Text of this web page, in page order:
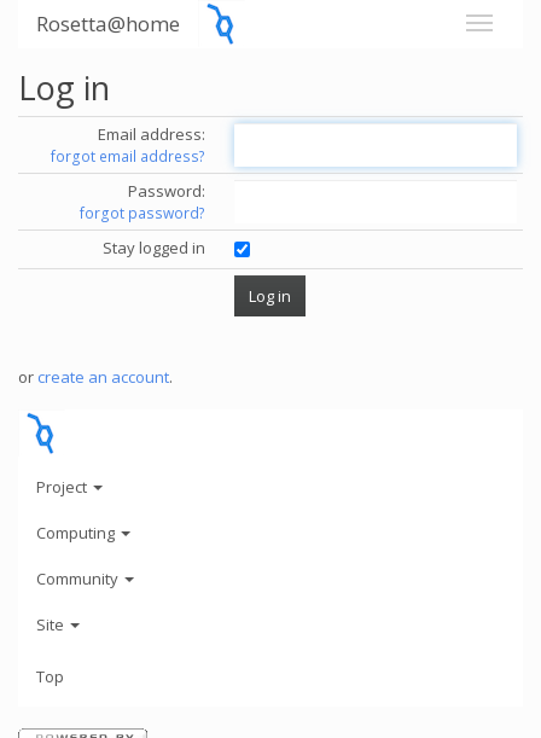
Rosetta@home
Log in
Email address:
forgot email address?
Password:
forgot password?
Stay logged in
or create an account.
Project
Computing
Community
Site
Top